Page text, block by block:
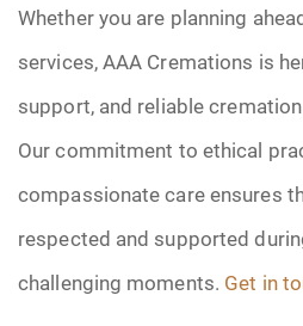
Whether you are planning
services, AAA Cremations is
support, and reliable
Our commitment to ethical
compassionate care ensures
respected and supported
challenging moments. Get in